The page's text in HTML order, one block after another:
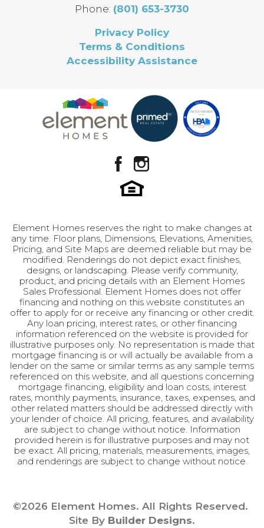
don’t have to compromise to get a home that
LOAD MORE
Leaflet| © Mapbox© OpenStreetMap Improve this map
Design Selection B-1
2
1
1,985
$379,900
Brylee Farms
Edith
Under Construction
Garages 2-Car
Master
Bedroom
Location
Upstairs
View on Google Map
Phone: (801) 653-3730
Privacy Policy
Terms & Conditions
Accessibility Assistance
Element Homes reserves the right to make changes at
any time. Floor plans, Dimensions, Elevations, Amenities,
Pricing, and Site Maps are deemed reliable but may be
modified. Renderings do not depict exact finishes,
designs, or landscaping. Please verify community,
product, and pricing details with an Element Homes
Sales Professional. Element Homes does not offer
financing and nothing on this website constitutes an
offer to apply for or receive any financing or other credit.
Any loan pricing, interest rates, or other financing
information referenced on the website is provided for
illustrative purposes only. No representation is made that
mortgage financing is or will actually be available from a
lender on the same or similar terms as any sample terms
referenced on this website, and all questions concerning
mortgage financing, eligibility and loan costs, interest
rates, monthly payments, insurance, taxes, expenses, and
other related matters should be addressed directly with
your lender of choice. All pricing, features, and availability
are subject to change without notice. Information
provided herein is for illustrative purposes and may not
be exact. All pricing, materials, measurements, images,
and renderings are subject to change without notice.
©2026 Element Homes. All Rights Reserved.
Site By Builder Designs.